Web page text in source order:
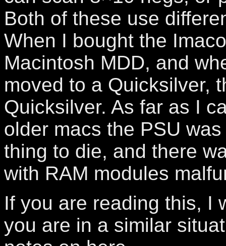
Both of these use
When I bought the
Macintosh MDD, and
moved to a Quicksilver,
Quicksilver. As far as I
older macs the PSU
thing to die, and there
with RAM modules
If you are reading this, I
you are in a similar